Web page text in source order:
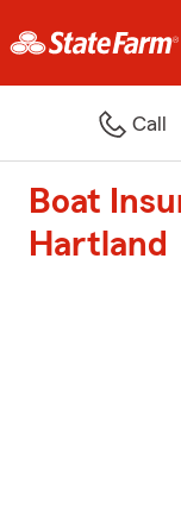
Call
Boat
Hartland